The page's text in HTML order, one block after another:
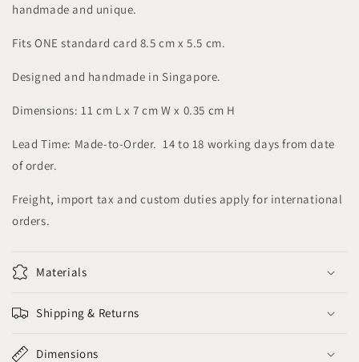
handmade and unique.
Fits ONE standard card 8.5 cm x 5.5 cm.
Designed and handmade in Singapore.
Dimensions: 11 cm L x 7 cm W x 0.35 cm H
Lead Time: Made-to-Order. 14 to 18 working days from date
of order.
Freight, import tax and custom duties apply for international
orders.
Materials
Shipping & Returns
Dimensions